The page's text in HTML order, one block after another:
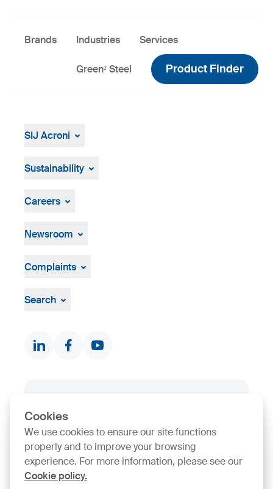
Cookies
We use cookies to ensure our site functions
properly and to improve your browsing
experience. For more information, please see our
Cookie policy.
Brands Industries Services
Green² Steel Product Finder
SIJ Acroni
SIJ Group
Production and Technology
Company ID
Sustainability
ResponsibleSteel
Careers
Hiring Process
Newsroom
Press Centre
Complaints
Whistleblowing
Search
Product finder
Go to Certificate finder